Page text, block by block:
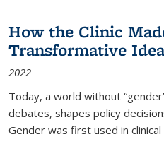
How the Clinic
Transformative Idea
2022
Today, a world without
debates, shapes policy
Gender was first used in